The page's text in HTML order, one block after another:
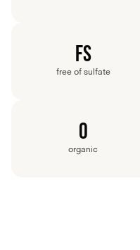
FS
freeofsulfate
O
organic